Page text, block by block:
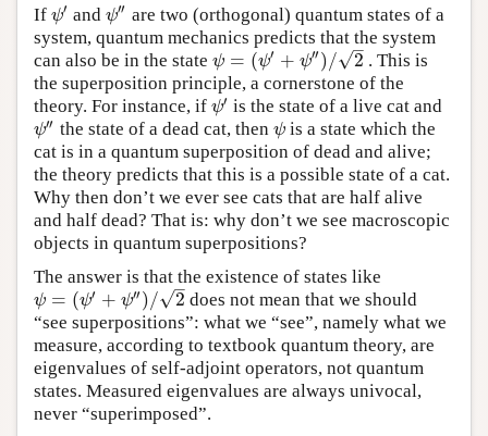
If ψ′
ψ′ andψ′′
ψ″ are two (orthogonal) quantum states of a
system, quantum mechanics predicts that the system
can also be in the state ψ = (ψ′ + ψ′′ )/ 2
–
√
ψ =(ψ′+ψ ″) /2
. This is
the superposition principle, a cornerstone of the
theory. For instance, if ψ′
ψ′ is the state of a live cat and
ψ′′
ψ″ the state of a dead cat, then ψ
ψ is a state which the
cat is in a quantum superposition of dead and alive;
the theory predicts that this is a possible state of a cat.
Why then don’t we ever see cats that are half alive
and half dead? That is: why don’t we see macroscopic
objects in quantum superpositions?
The answer is that the existence of states like
ψ = (ψ′ + ψ′′ )/ 2
–
√
ψ =(ψ′+ψ ″) /2
does not mean that we should
“see superpositions”: what we “see”, namely what we
measure, according to textbook quantum theory, are
eigenvalues of self-adjoint operators, not quantum
states. Measured eigenvalues are always univocal,
never “superimposed”.